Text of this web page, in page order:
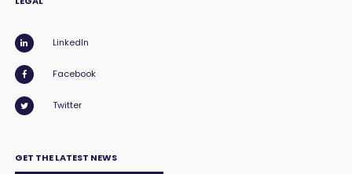
LinkedIn
Facebook
Twitter
GET THE LATEST NEWS